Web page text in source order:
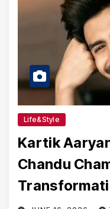
Life&Style
Kartik
Chandu